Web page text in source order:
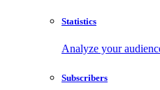
Statistics
Analyze your
Subscribers